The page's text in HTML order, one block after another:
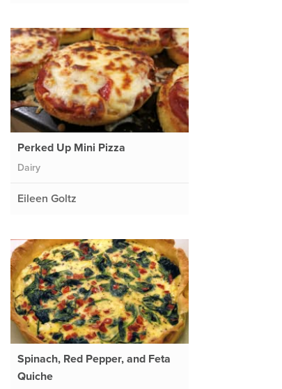
Perked Up Mini Pizza
Dairy
Eileen Goltz
Spinach, Red Pepper, and Feta
Quiche